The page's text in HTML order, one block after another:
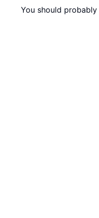
You should probably